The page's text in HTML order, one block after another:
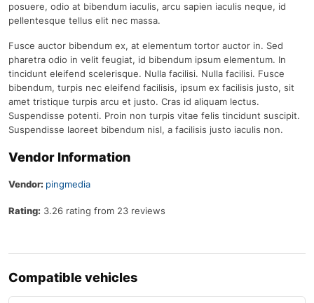
posuere, odio at bibendum iaculis, arcu sapien iaculis neque, id
pellentesque tellus elit nec massa.
Fusce auctor bibendum ex, at elementum tortor auctor in. Sed
pharetra odio in velit feugiat, id bibendum ipsum elementum. In
tincidunt eleifend scelerisque. Nulla facilisi. Nulla facilisi. Fusce
bibendum, turpis nec eleifend facilisis, ipsum ex facilisis justo, sit
amet tristique turpis arcu et justo. Cras id aliquam lectus.
Suspendisse potenti. Proin non turpis vitae felis tincidunt suscipit.
Suspendisse laoreet bibendum nisl, a facilisis justo iaculis non.
Vendor Information
Vendor: pingmedia
Rating: 3.26 rating from 23 reviews
Compatible vehicles